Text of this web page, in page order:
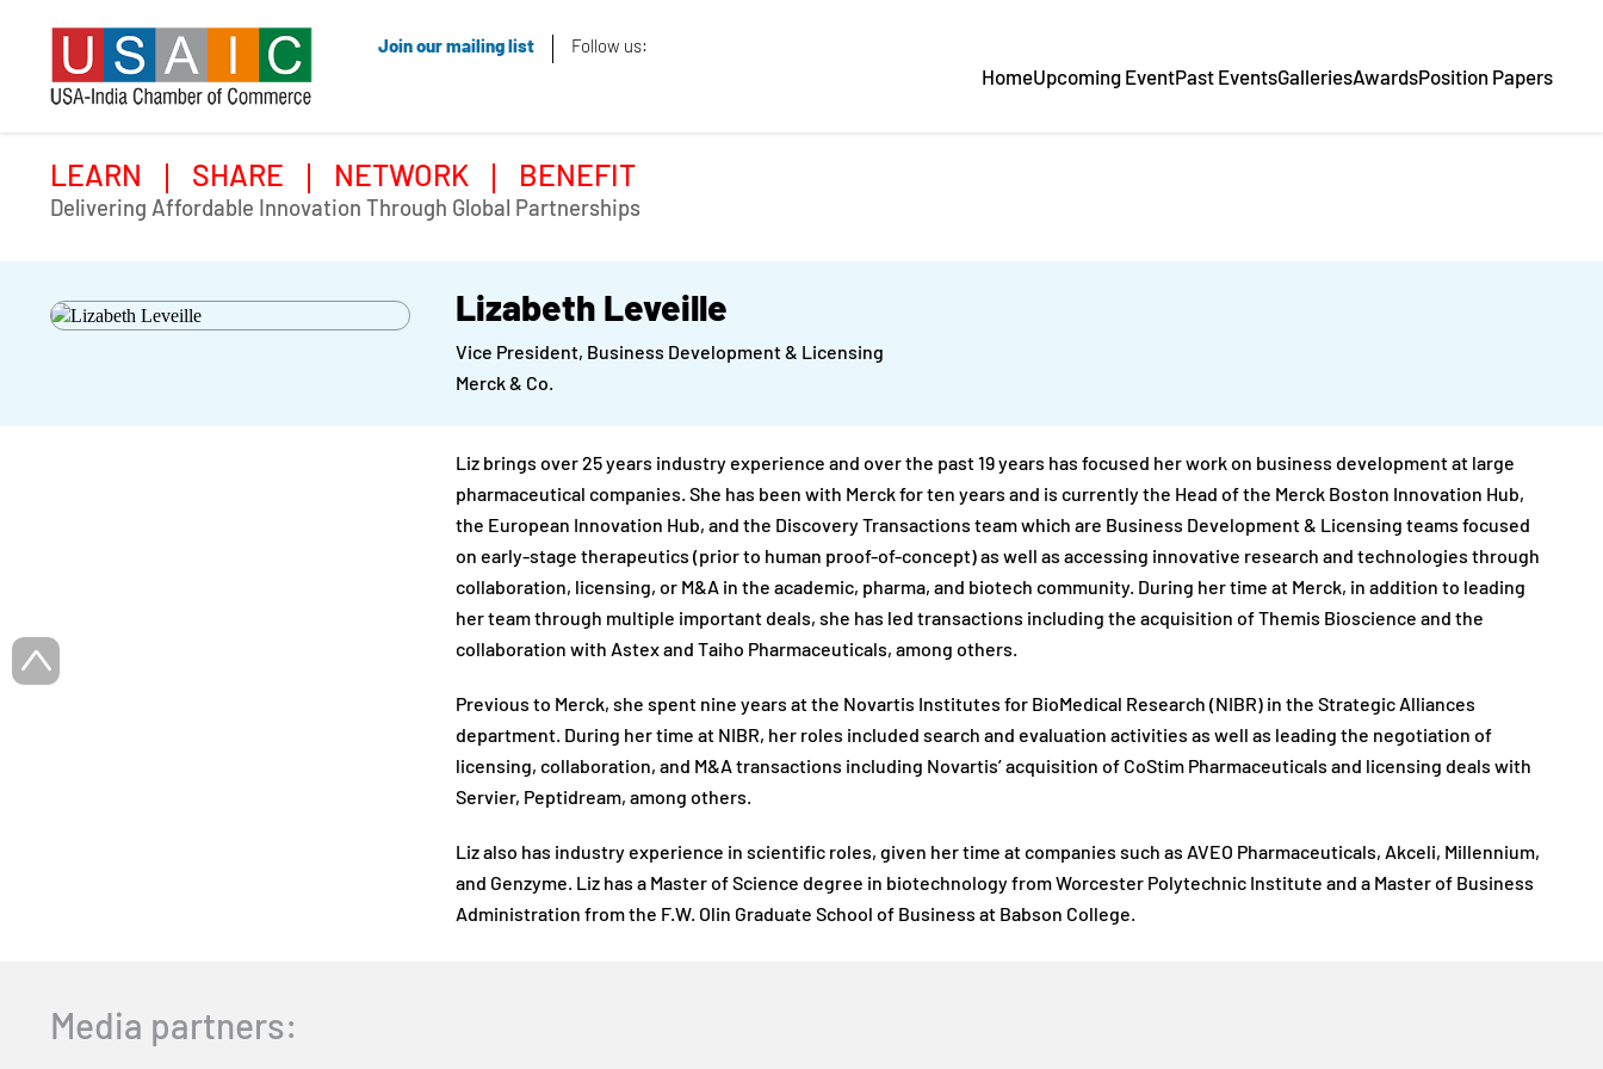
Join our mailing list Follow us:
HomeUpcoming EventPast EventsGalleriesAwardsPosition Papers
LEARN SHARE NETWORK BENEFIT
Delivering Affordable Innovation Through Global Partnerships
Lizabeth Leveille
Vice President, Business Development & Licensing
Merck & Co.
Liz brings over 25 years industry experience and over the past 19 years has focused her work on business development at large
pharmaceutical companies. She has been with Merck for ten years and is currently the Head of the Merck Boston Innovation Hub,
the European Innovation Hub, and the Discovery Transactions team which are Business Development & Licensing teams focused
on early-stage therapeutics (prior to human proof-of-concept) as well as accessing innovative research and technologies through
collaboration, licensing, or M&A in the academic, pharma, and biotech community. During her time at Merck, in addition to leading
her team through multiple important deals, she has led transactions including the acquisition of Themis Bioscience and the
collaboration with Astex and Taiho Pharmaceuticals, among others.
Previous to Merck, she spent nine years at the Novartis Institutes for BioMedical Research (NIBR) in the Strategic Alliances
department. During her time at NIBR, her roles included search and evaluation activities as well as leading the negotiation of
licensing, collaboration, and M&A transactions including Novartis’ acquisition of CoStim Pharmaceuticals and licensing deals with
Servier, Peptidream, among others.
Liz also has industry experience in scientific roles, given her time at companies such as AVEO Pharmaceuticals, Akceli, Millennium,
and Genzyme. Liz has a Master of Science degree in biotechnology from Worcester Polytechnic Institute and a Master of Business
Administration from the F.W. Olin Graduate School of Business at Babson College.
Media partners: